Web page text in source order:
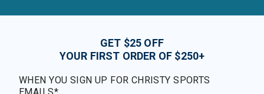
GET $25 OFF
YOUR FIRST ORDER OF $250+
WHEN YOU SIGN UP FOR CHRISTY SPORTS